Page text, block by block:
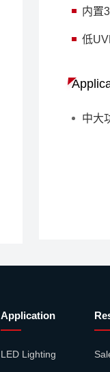
内置
低
中大
Application
LED Lighting